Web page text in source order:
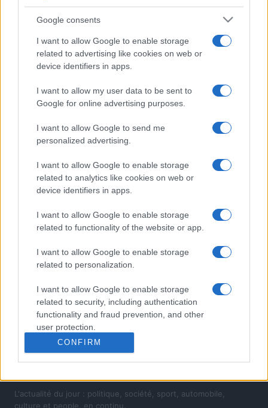
Google consents
I want to allow Google to enable storage
related to advertising like cookies on web or
device identifiers in apps.
I want to allow my user data to be sent to
Google for online advertising purposes.
I want to allow Google to send me
personalized advertising.
I want to allow Google to enable storage
related to analytics like cookies on web or
device identifiers in apps.
I want to allow Google to enable storage
related to functionality of the website or app.
I want to allow Google to enable storage
related to personalization.
I want to allow Google to enable storage
related to security, including authentication
functionality and fraud prevention, and other
user protection.
CONFIRM
L'actualité du jour : politique, société, sport, automobile,
culture et people, en continu.